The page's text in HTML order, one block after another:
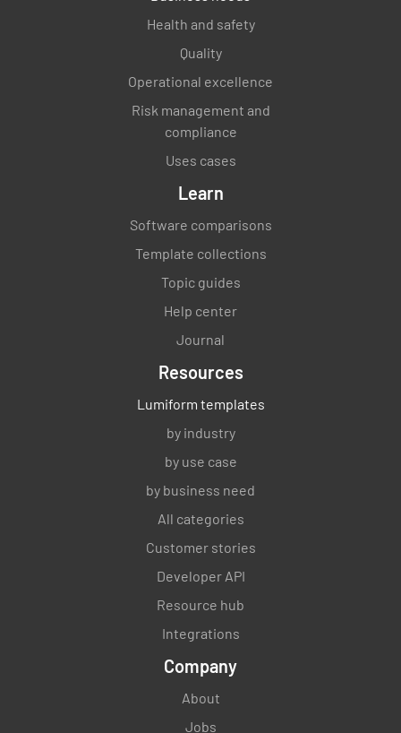
Health and safety
Quality
Operational excellence
Risk management and
compliance
Uses cases
Learn
Software comparisons
Template collections
Topic guides
Help center
Journal
Resources
Lumiform templates
by industry
by use case
by business need
All categories
Customer stories
Developer API
Resource hub
Integrations
Company
About
Jobs